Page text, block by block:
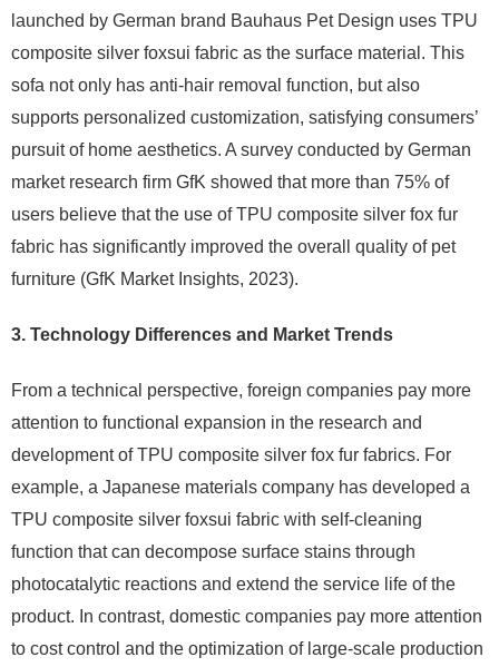
launched by German brand Bauhaus Pet Design uses TPU
composite silver foxsui fabric as the surface material. This
sofa not only has anti-hair removal function, but also
supports personalized customization, satisfying consumers’
pursuit of home aesthetics. A survey conducted by German
market research firm GfK showed that more than 75% of
users believe that the use of TPU composite silver fox fur
fabric has significantly improved the overall quality of pet
furniture (GfK Market Insights, 2023).
3. Technology Differences and Market Trends
From a technical perspective, foreign companies pay more
attention to functional expansion in the research and
development of TPU composite silver fox fur fabrics. For
example, a Japanese materials company has developed a
TPU composite silver foxsui fabric with self-cleaning
function that can decompose surface stains through
photocatalytic reactions and extend the service life of the
product. In contrast, domestic companies pay more attention
to cost control and the optimization of large-scale production